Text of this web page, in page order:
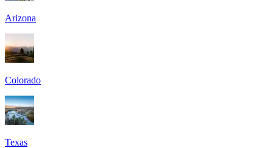
Arizona
Colorado
Texas